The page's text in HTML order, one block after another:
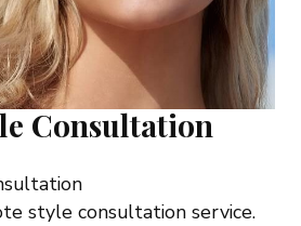
Consultation
style consultation service.